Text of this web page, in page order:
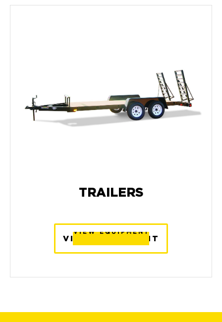
TRAILERS
VIEW EQUIPMENT
VIEW EQUIPMENT
VIEW EQUIPMENT